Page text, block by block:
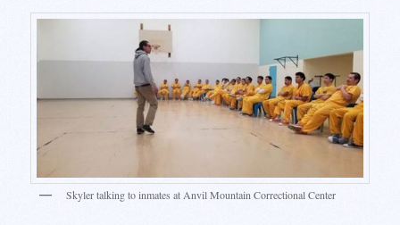
Skyler talking to inmates at Anvil Mountain Correctional Center